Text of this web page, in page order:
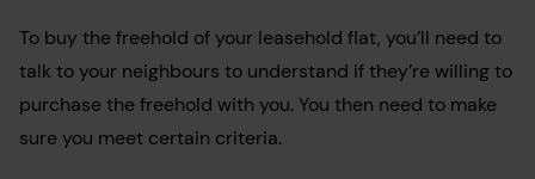
To buy the freehold of your leasehold flat, you’ll need to
talk to your neighbours to understand if they’re willing to
purchase the freehold with you. You then need to make
sure you meet certain criteria.